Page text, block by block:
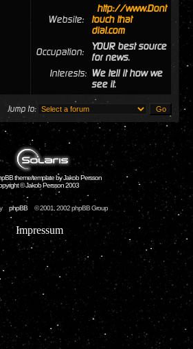
Website:
http://www.Dont
touch that
dial.com
Occupation:
YOUR best source
for news.
Interests: We tell it how we
see it.
Jump to:
theme/template by Jakob Persson
© Jakob Persson 2003
phpBB © 2001, 2002 phpBB Group
Impressum